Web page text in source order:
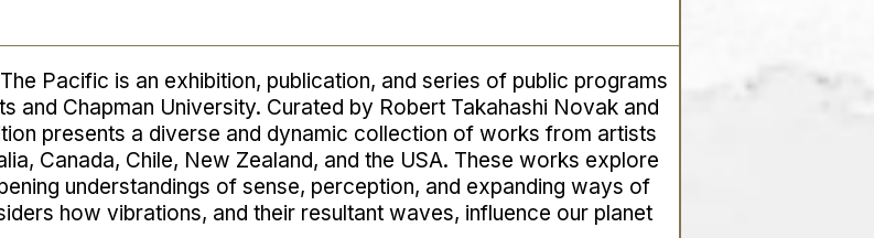
Pacific is an exhibition, publication, and series of public programs
and Chapman University. Curated by Robert Takahashi Novak and
presents a diverse and dynamic collection of works from artists
Canada, Chile, New Zealand, and the USA. These works explore
understandings of sense, perception, and expanding ways of
how vibrations, and their resultant waves, influence our planet